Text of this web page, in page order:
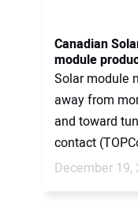
Canadian
module
Solar module
away from
and toward
contact
December 19,